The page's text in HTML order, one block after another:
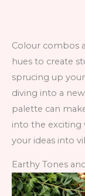
Colour combos
hues to create
sprucing up
diving into a
palette can
into the exciting
your ideas into
Earthy Tones